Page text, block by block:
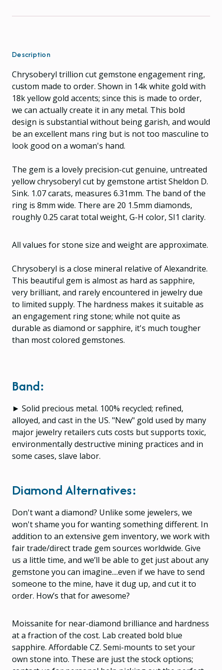
Description
Chrysoberyl trillion cut gemstone engagement ring,
custom made to order. Shown in 14k white gold with
18k yellow gold accents; since this is made to order,
we can actually create it in any metal. This bold
design is substantial without being garish, and would
be an excellent mans ring but is not too masculine to
look good on a woman's hand.
The gem is a lovely precision-cut genuine, untreated
yellow chrysoberyl cut by gemstone artist Sheldon D.
Sink. 1.07 carats, measures 6.31mm. The band of the
ring is 8mm wide. There are 20 1.5mm diamonds,
roughly 0.25 carat total weight, G-H color, SI1 clarity.
All values for stone size and weight are approximate.
Chrysoberyl is a close mineral relative of Alexandrite.
This beautiful gem is almost as hard as sapphire,
very brilliant, and rarely encountered in jewelry due
to limited supply. The hardness makes it suitable as
an engagement ring stone; while not quite as
durable as diamond or sapphire, it's much tougher
than most colored gemstones.
Band:
► Solid precious metal. 100% recycled; refined,
alloyed, and cast in the US. "New" gold used by many
major jewelry retailers cuts costs but supports toxic,
environmentally destructive mining practices and in
some cases, slave labor.
Diamond Alternatives:
Don't want a diamond? Unlike some jewelers, we
won't shame you for wanting something different. In
addition to an extensive gem inventory, we work with
fair trade/direct trade gem sources worldwide. Give
us a little time, and we’ll be able to get just about any
gemstone you can imagine....even if we have to send
someone to the mine, have it dug up, and cut it to
order. How’s that for awesome?
Moissanite for near-diamond brilliance and hardness
at a fraction of the cost. Lab created bold blue
sapphire. Affordable CZ. Semi-mounts to set your
own stone into. These are just the stock options;